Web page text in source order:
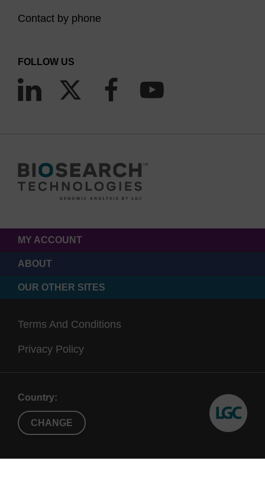
Contact by phone
FOLLOW US
MY ACCOUNT
ABOUT
OUR OTHER SITES
Terms And Conditions
Privacy Policy
Country:
CHANGE